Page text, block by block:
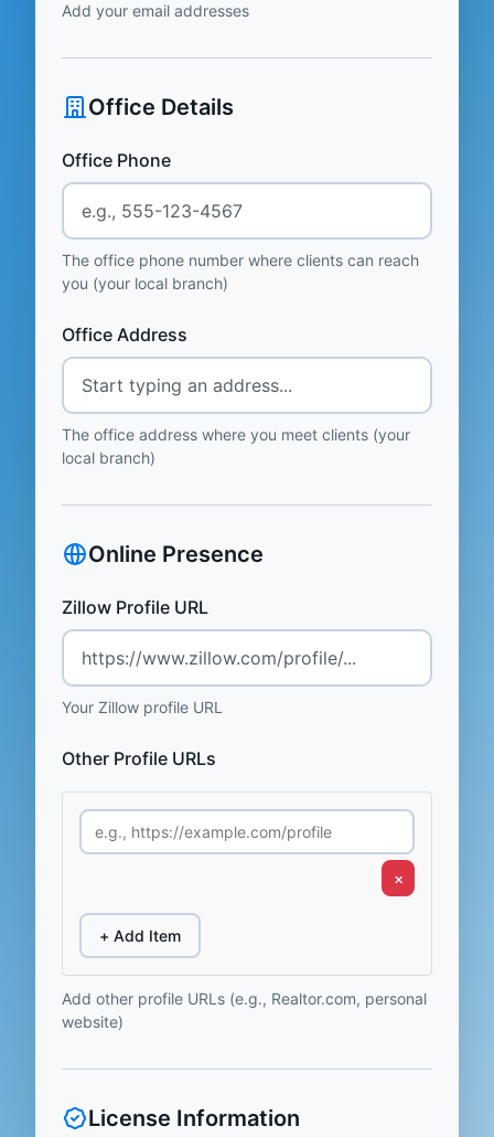
Add your email addresses
Office Details
Office Phone
The office phone number where clients can reach
you (your local branch)
Office Address
The office address where you meet clients (your
local branch)
Online Presence
Zillow Profile URL
Your Zillow profile URL
Other Profile URLs
×
+ Add Item
Add other profile URLs (e.g., Realtor.com, personal
website)
License Information